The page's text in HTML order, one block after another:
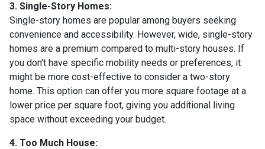
3. Single-Story Homes:
Single-story homes are popular among buyers seeking
convenience and accessibility. However, wide, single-story
homes are a premium compared to multi-story houses. If
you don't have specific mobility needs or preferences, it
might be more cost-effective to consider a two-story
home. This option can offer you more square footage at a
lower price per square foot, giving you additional living
space without exceeding your budget.
4. Too Much House: